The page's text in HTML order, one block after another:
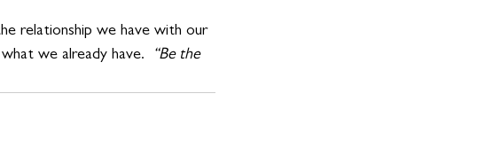
relationship we have with our
we already have.
“Be the